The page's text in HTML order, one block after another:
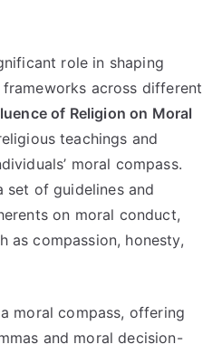
role in shaping
across different
of Religion on Moral
teachings and
’ moral compass.
set of guidelines and
on moral conduct,
as compassion, honesty,
moral compass, offering
and moral decision-